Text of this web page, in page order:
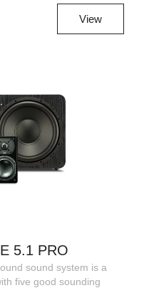
View
5.1 PRO
sound system is a
five good sounding